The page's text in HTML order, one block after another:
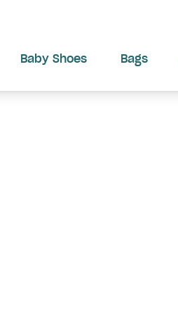
Baby Shoes Bags